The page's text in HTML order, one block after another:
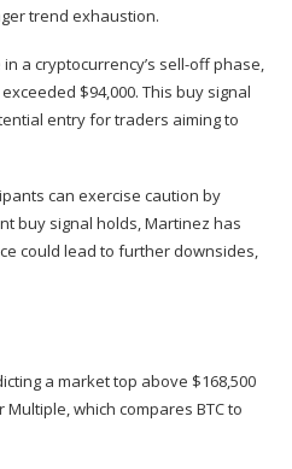
trend exhaustion.
a cryptocurrency’s sell-off phase,
$94,000. This buy signal
entry for traders aiming to
can exercise caution by
buy signal holds, Martinez has
could lead to further downsides,
a market top above $168,500
which compares BTC to